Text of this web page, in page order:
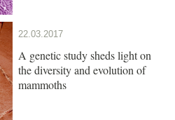
22.03.2017
A genetic study sheds light on
the diversity and evolution of
mammoths